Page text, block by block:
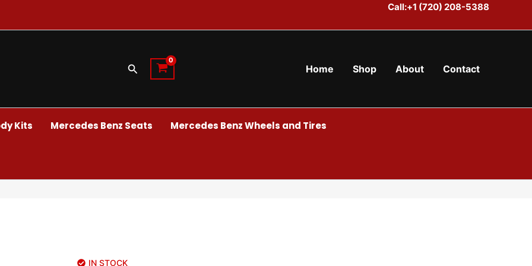
Call:+1 (720) 208-5388
Search Home Shop About Contact
Kits Mercedes Benz Seats Mercedes Benz Wheels and Tires
IN STOCK